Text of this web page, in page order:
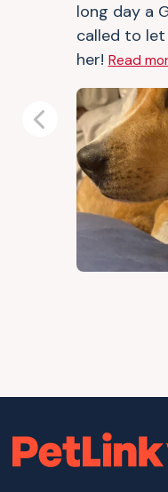
long day a
called to let
her! Read
Previous